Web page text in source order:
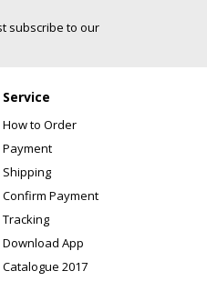
subscribe to our
Service
How to Order
Payment
Shipping
Confirm Payment
Tracking
Download App
Catalogue 2017